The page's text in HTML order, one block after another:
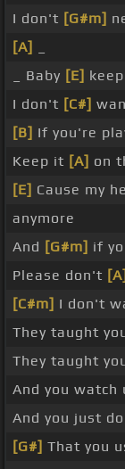
I don't [G#m]
[A]
_ Baby [E]
I don't [C#]
[B] If you're
Keep it [A] on
[E] Cause my
anymore
And [G#m] if
Please don't [A]
[C#m] I don't
They taught
They taught
And you watch
And you just
[G#] That you